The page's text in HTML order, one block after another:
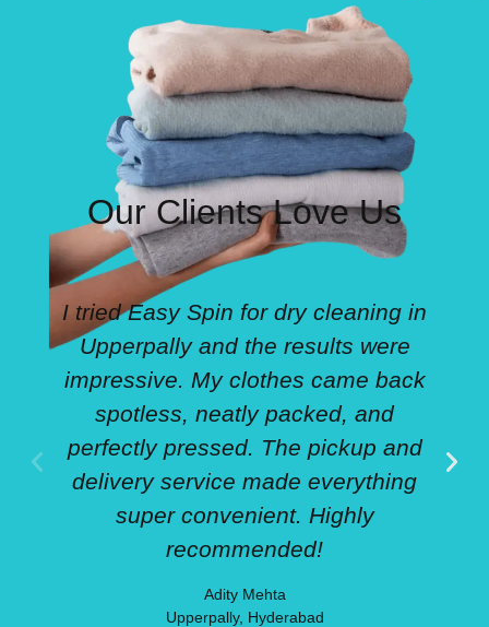
Our Clients Love Us
I tried Easy Spin for dry cleaning in
Upperpally and the results were
impressive. My clothes came back
spotless, neatly packed, and
perfectly pressed. The pickup and
delivery service made everything
super convenient. Highly
recommended!
Adity Mehta
Upperpally, Hyderabad